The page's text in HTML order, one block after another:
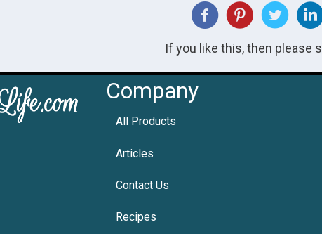
If you like this, then please
Company
All Products
Articles
Contact Us
Recipes